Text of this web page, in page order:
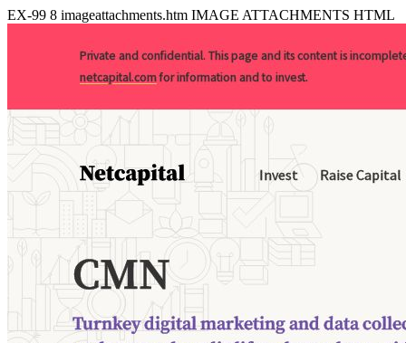
EX-99 8 imageattachments.htm IMAGE ATTACHMENTS HTML